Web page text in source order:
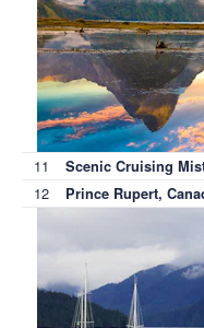
11 Scenic Cruising
12 Prince Rupert,